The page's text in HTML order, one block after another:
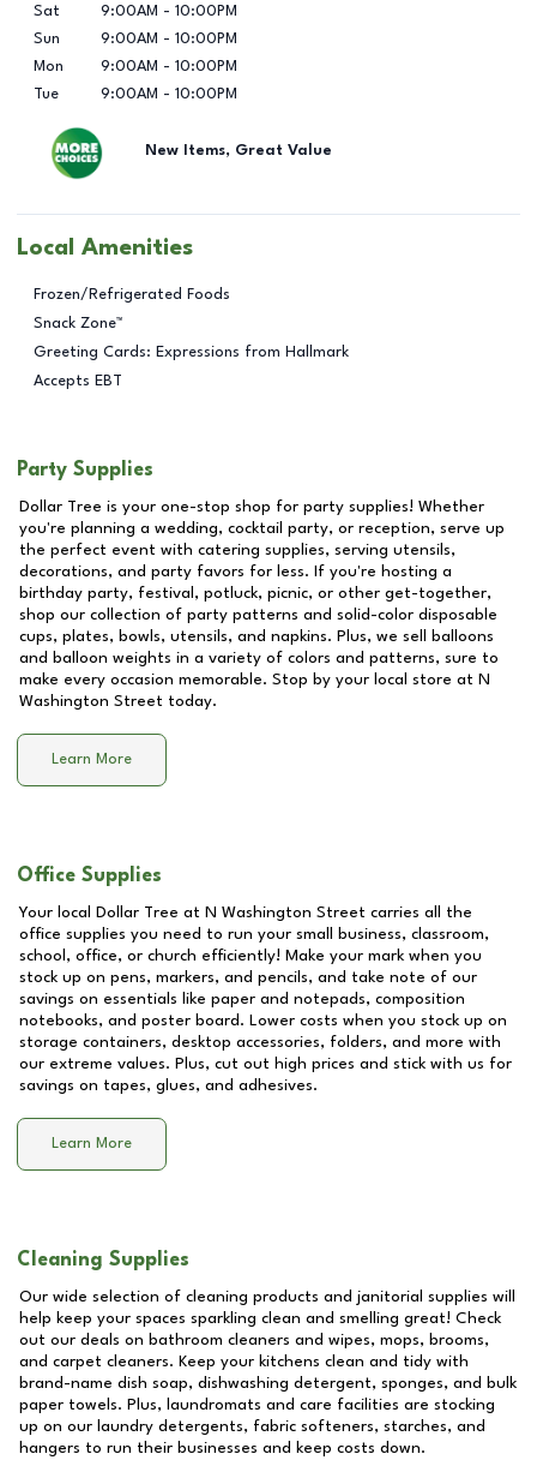
Sat
9:00AM - 10:00PM
Sun
9:00AM - 10:00PM
Mon
9:00AM - 10:00PM
Tue
9:00AM - 10:00PM
New Items, Great Value
Local Amenities
Frozen/Refrigerated Foods
Snack Zone™
Greeting Cards: Expressions from Hallmark
Accepts EBT
Party Supplies
Dollar Tree is your one-stop shop for party supplies! Whether
you're planning a wedding, cocktail party, or reception, serve up
the perfect event with catering supplies, serving utensils,
decorations, and party favors for less. If you're hosting a
birthday party, festival, potluck, picnic, or other get-together,
shop our collection of party patterns and solid-color disposable
cups, plates, bowls, utensils, and napkins. Plus, we sell balloons
and balloon weights in a variety of colors and patterns, sure to
make every occasion memorable. Stop by your local store at N
Washington Street today.
Learn More
Office Supplies
Your local Dollar Tree at N Washington Street carries all the
office supplies you need to run your small business, classroom,
school, office, or church efficiently! Make your mark when you
stock up on pens, markers, and pencils, and take note of our
savings on essentials like paper and notepads, composition
notebooks, and poster board. Lower costs when you stock up on
storage containers, desktop accessories, folders, and more with
our extreme values. Plus, cut out high prices and stick with us for
savings on tapes, glues, and adhesives.
Learn More
Cleaning Supplies
Our wide selection of cleaning products and janitorial supplies will
help keep your spaces sparkling clean and smelling great! Check
out our deals on bathroom cleaners and wipes, mops, brooms,
and carpet cleaners. Keep your kitchens clean and tidy with
brand-name dish soap, dishwashing detergent, sponges, and bulk
paper towels. Plus, laundromats and care facilities are stocking
up on our laundry detergents, fabric softeners, starches, and
hangers to run their businesses and keep costs down.